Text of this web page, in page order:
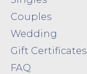
Couples
Wedding
Gift Certificates
FAQ